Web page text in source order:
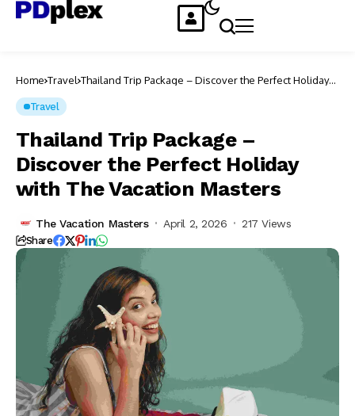
Home Travel Thailand Trip Package – Discover the Perfect Holiday
Travel
Thailand Trip Package –
Discover the Perfect Holiday
with The Vacation Masters
The Vacation Masters April 2, 2026 217 Views
Share